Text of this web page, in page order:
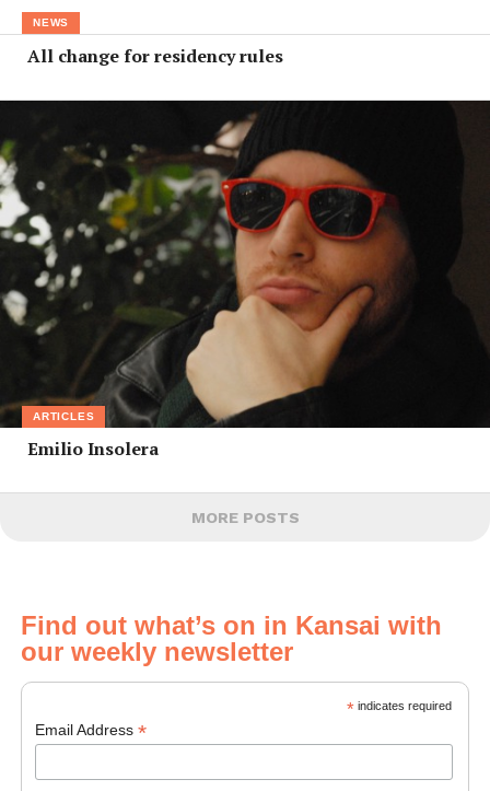
NEWS
All change for residency rules
ARTICLES
Emilio Insolera
MORE POSTS
Find out what’s on in Kansai with
our weekly newsletter
*indicates required
Email Address *